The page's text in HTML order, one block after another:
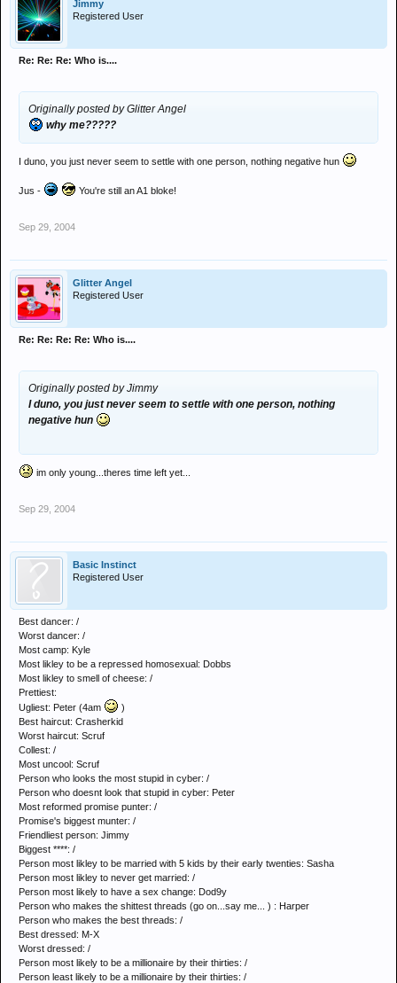
Jimmy
Registered User
Re: Re: Re: Who is....
Originally posted by Glitter Angel
why me?????
I duno, you just never seem to settle with one person, nothing negative hun
Jus - You're still an A1 bloke!
Sep 29, 2004
Glitter Angel
Registered User
Re: Re: Re: Re: Who is....
Originally posted by Jimmy
I duno, you just never seem to settle with one person, nothing
negative hun
im only young...theres time left yet...
Sep 29, 2004
Basic Instinct
Registered User
Best dancer: /
Worst dancer: /
Most camp: Kyle
Most likley to be a repressed homosexual: Dobbs
Most likley to smell of cheese: /
Prettiest:
Ugliest: Peter (4am
)
Best haircut: Crasherkid
Worst haircut: Scruf
Collest: /
Most uncool: Scruf
Person who looks the most stupid in cyber: /
Person who doesnt look that stupid in cyber: Peter
Most reformed promise punter: /
Promise's biggest munter: /
Friendliest person: Jimmy
Biggest ****: /
Person most likley to be married with 5 kids by their early twenties: Sasha
Person most likley to never get married: /
Person most likely to have a sex change: Dod9y
Person who makes the shittest threads (go on...say me... ) : Harper
Person who makes the best threads: /
Best dressed: M-X
Worst dressed: /
Person most likely to be a millionaire by their thirties: /
Person least likely to be a millionaire by their thirties: /